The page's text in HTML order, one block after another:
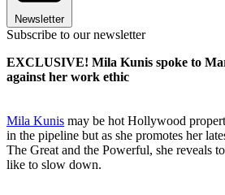
Newsletter
Subscribe to our newsletter
EXCLUSIVE! Mila Kunis spoke to
against her work ethic
Mila Kunis may be hot Hollywood
in the pipeline but as she promotes her
The Great and the Powerful, she reveals
like to slow down.